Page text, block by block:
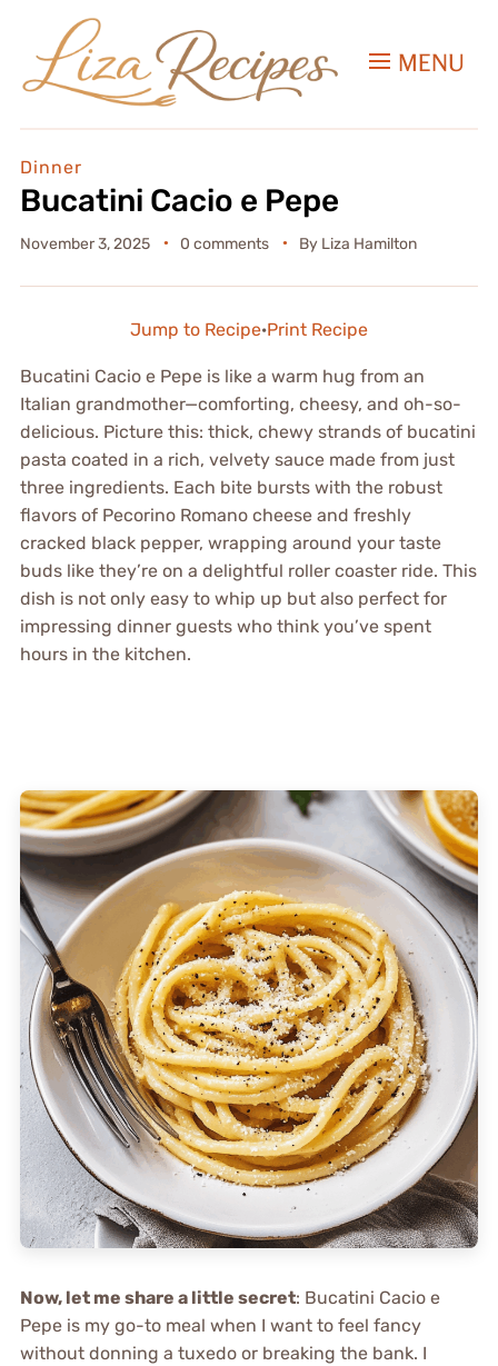
MENU
Dinner
Bucatini Cacio e Pepe
November 3, 2025 0 comments By Liza Hamilton
Jump to Recipe·Print Recipe
Bucatini Cacio e Pepe is like a warm hug from an
Italian grandmother—comforting, cheesy, and oh-so-
delicious. Picture this: thick, chewy strands of bucatini
pasta coated in a rich, velvety sauce made from just
three ingredients. Each bite bursts with the robust
flavors of Pecorino Romano cheese and freshly
cracked black pepper, wrapping around your taste
buds like they’re on a delightful roller coaster ride. This
dish is not only easy to whip up but also perfect for
impressing dinner guests who think you’ve spent
hours in the kitchen.
Now, let me share a little secret: Bucatini Cacio e
Pepe is my go-to meal when I want to feel fancy
without donning a tuxedo or breaking the bank. I